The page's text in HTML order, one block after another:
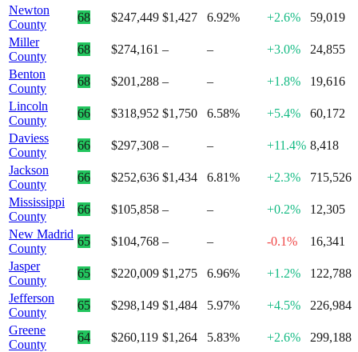
Newton
County
68 $247,449 $1,427 6.92% +2.6%
59,019
Miller
County
68 $274,161 – – +3.0%
24,855
Benton
County
68 $201,288 – – +1.8%
19,616
Lincoln
County
66 $318,952 $1,750 6.58% +5.4%
60,172
Daviess
County
66 $297,308 – – +11.4% 8,418
Jackson
County
66 $252,636 $1,434 6.81% +2.3%
715,526
Mississippi
County
66 $105,858 – – +0.2%
12,305
New Madrid
County
65 $104,768 – – -0.1%
16,341
Jasper
County
65 $220,009 $1,275 6.96% +1.2%
122,788
Jefferson
County
65 $298,149 $1,484 5.97% +4.5%
226,984
Greene
County
64 $260,119 $1,264 5.83% +2.6%
299,188